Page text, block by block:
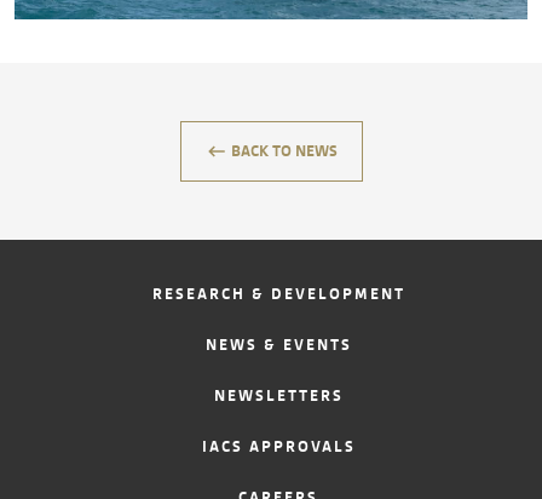
CONTACT
keyboard_backspace BACK TO NEWS
RESEARCH & DEVELOPMENT
NEWS & EVENTS
NEWSLETTERS
IACS APPROVALS